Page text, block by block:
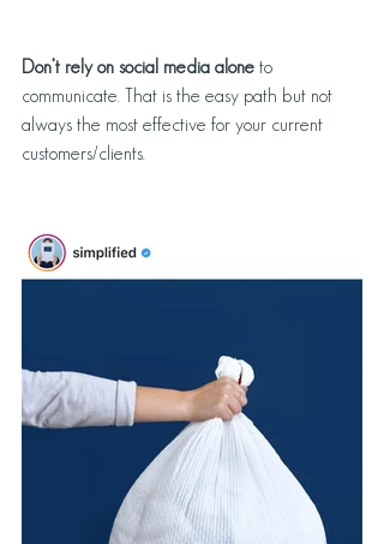
Don’t rely on social media alone to
communicate. That is the easy path but not
always the most effective for your current
customers/clients.